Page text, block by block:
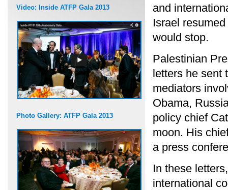
Video: Inside ATFP Gala 2013
Photo Gallery: ATFP Gala 2013
and
Israel
would stop.
Palestinian
letters he sent
mediators
Obama,
policy chief
moon. His
a press
In these
international